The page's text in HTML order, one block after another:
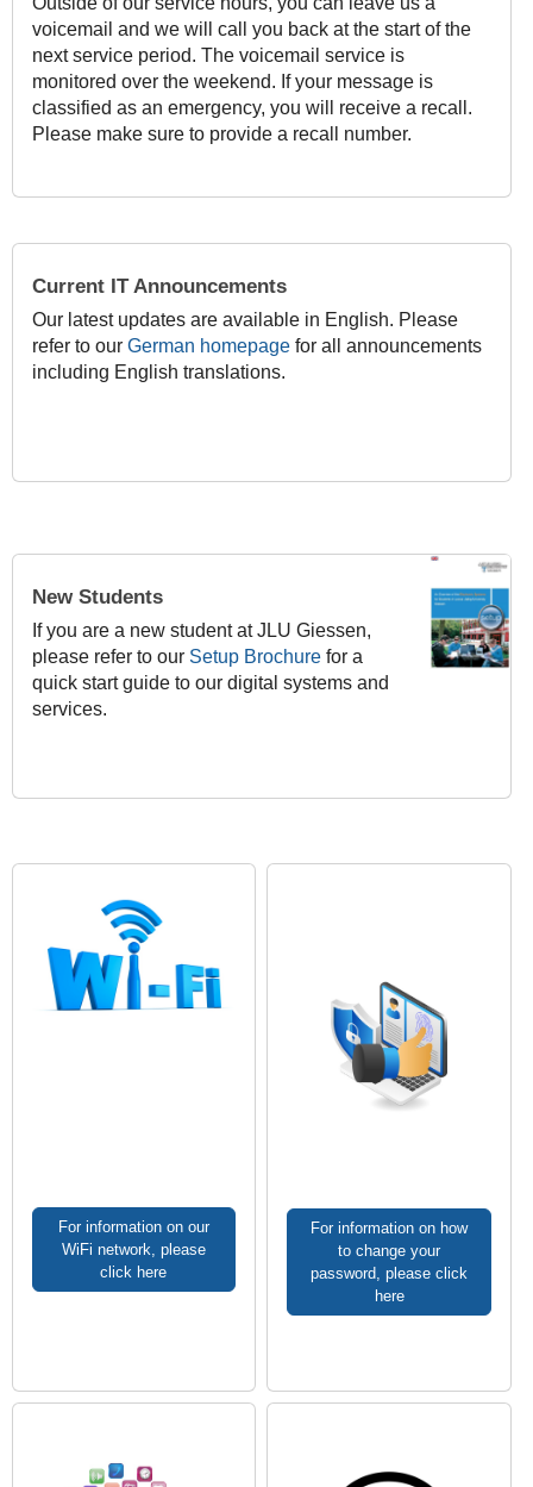
voicemail and we will call you back at the start of the
next service period. The voicemail service is
monitored over the weekend. If your message is
classified as an emergency, you will receive a recall.
Please make sure to provide a recall number.
Current IT Announcements
Our latest updates are available in English. Please
refer to our German homepagefor all announcements
including English translations.
New Students
If you are a new student at JLU Giessen,
please refer to our Setup Brochurefor a
quick start guide to our digital systems and
services.
For information on our
WiFi network, please
click here
For information on how
to change your
password, please click
here